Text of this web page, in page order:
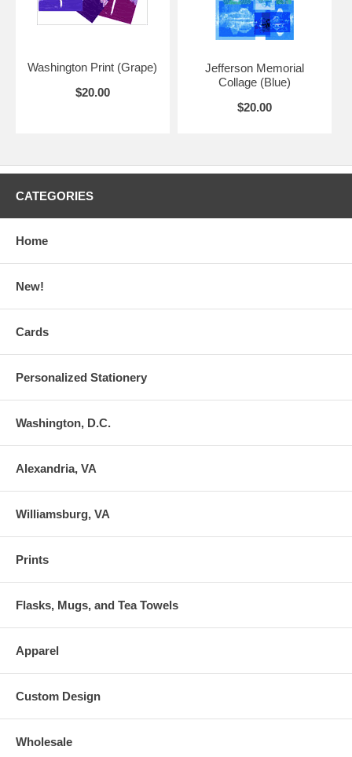
Washington Print (Grape)
$20.00
Jefferson Memorial
Collage (Blue)
$20.00
CATEGORIES
Home
New!
Cards
Personalized Stationery
Washington, D.C.
Alexandria, VA
Williamsburg, VA
Prints
Flasks, Mugs, and Tea Towels
Apparel
Custom Design
Wholesale